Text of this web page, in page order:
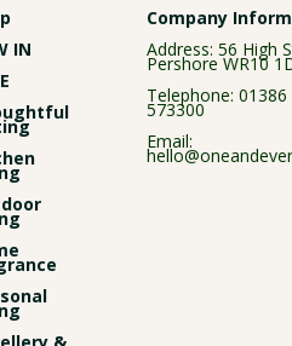
IN
Company
Address: 56 High
Pershore WR10
Telephone: 01386
573300
Email: